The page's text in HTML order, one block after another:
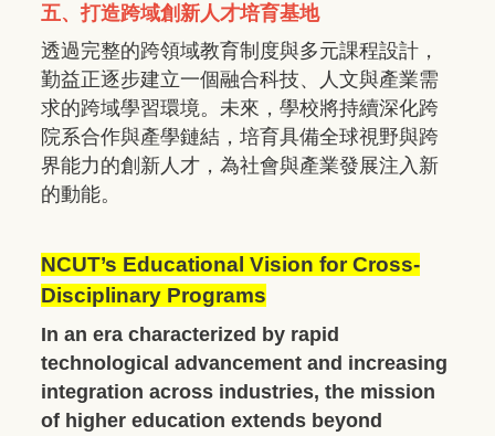
五、打造跨域創新人才培育基地
透過完整的跨領域教育制度與多元課程設計，
勤益正逐步建立一個融合科技、人文與產業需
求的跨域學習環境。未來，學校將持續深化跨
院系合作與產學鏈結，培育具備全球視野與跨
界能力的創新人才，為社會與產業發展注入新
的動能。
NCUT’s Educational Vision for Cross-
Disciplinary Programs
In an era characterized by rapid
technological advancement and increasing
integration across industries, the mission
of higher education extends beyond